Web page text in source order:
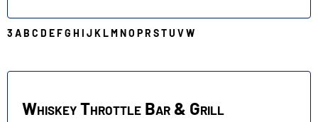
3 AB C D EFG H I JKLMNO PR STU VW
Whiskey Throttle Bar & Grill